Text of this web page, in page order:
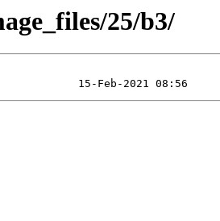
25/b3/